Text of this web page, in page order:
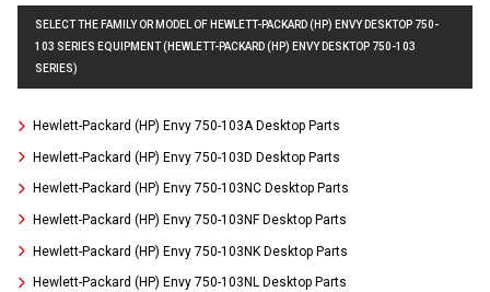
SELECT THE FAMILY OR MODEL OF HEWLETT-PACKARD (HP) ENVY DESKTOP 750-
103 SERIES EQUIPMENT (HEWLETT-PACKARD (HP) ENVY DESKTOP 750-103
SERIES)
Hewlett-Packard (HP) Envy 750-103A Desktop Parts
Hewlett-Packard (HP) Envy 750-103D Desktop Parts
Hewlett-Packard (HP) Envy 750-103NC Desktop Parts
Hewlett-Packard (HP) Envy 750-103NF Desktop Parts
Hewlett-Packard (HP) Envy 750-103NK Desktop Parts
Hewlett-Packard (HP) Envy 750-103NL Desktop Parts